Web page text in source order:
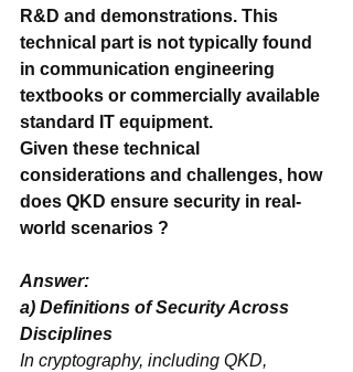
R&D and demonstrations. This
technical part is not typically found
in communication engineering
textbooks or commercially available
standard IT equipment.
Given these technical
considerations and challenges, how
does QKD ensure security in real-
world scenarios ?
Answer:
a) ‌Definitions of Security Across
In cryptography, including QKD,